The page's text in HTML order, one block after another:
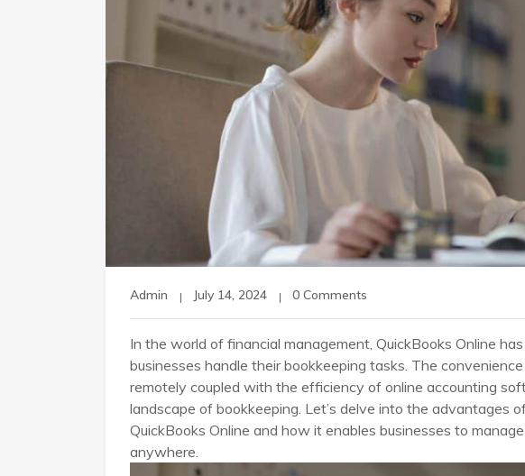
Admin July 14, 2024 0 Comments
In the world of financial management, QuickBooks Online
businesses handle their bookkeeping tasks. The
remotely coupled with the efficiency of online accounting
landscape of bookkeeping. Let’s delve into the advantages
QuickBooks Online and how it enables businesses to
anywhere.